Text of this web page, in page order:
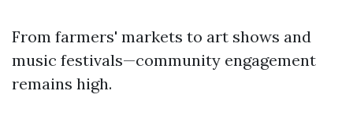
From farmers' markets to art shows and
music festivals—community engagement
remains high.